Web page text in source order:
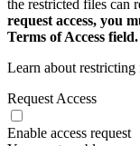
the restricted files can
request access, you
Terms of Access field.
Learn about restricting
Request Access
Enable access request